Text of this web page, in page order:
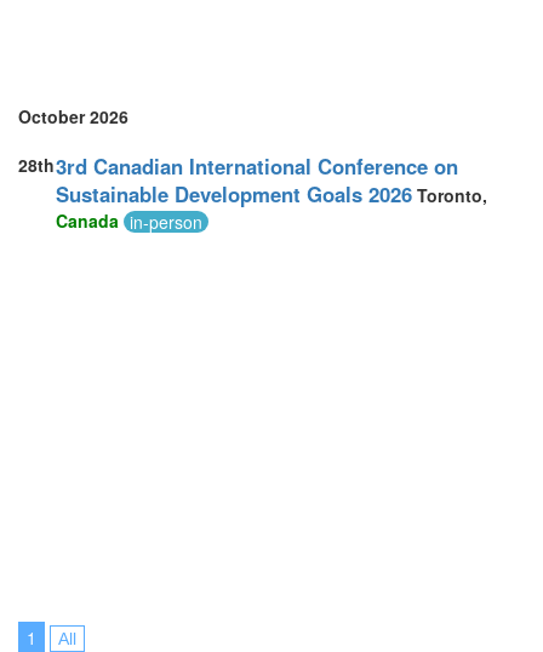
October 2026
28th3rd Canadian International Conference on
Sustainable Development Goals 2026 Toronto,
Canada in-person
1 All